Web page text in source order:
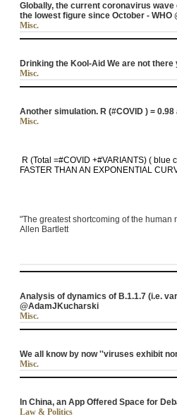
Globally, the current coronavirus
the lowest figure since October - WHO
Misc.
Drinking the Kool-Aid We are not
Misc.
Another simulation. R (#COVID ) =
Misc.
R (Total =#COVID +#VARIANTS) (
FASTER THAN AN EXPONENTIAL
"The greatest shortcoming of the
Allen Bartlett
Analysis of dynamics of B.1.1.7 (i.e.
@AdamJKucharski
Misc.
We all know by now ''viruses exhibit
Misc.
In China, an App Offered Space for
Law & Politics